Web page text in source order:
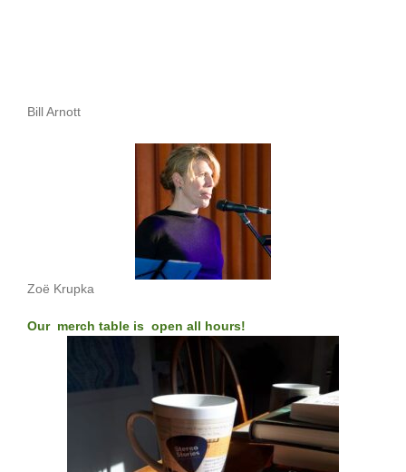
Bill Arnott
Zoë Krupka
Our merch table is open all hours!